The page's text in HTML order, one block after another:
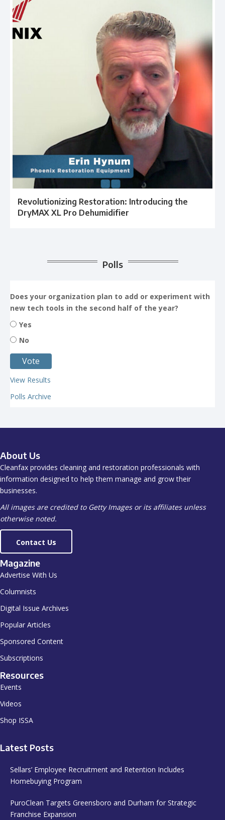
Revolutionizing Restoration: Introducing the
DryMAX XL Pro Dehumidifier
Polls
Does your organization plan to add or experiment with
new tech tools in the second half of the year?
Yes
No
View Results
Polls Archive
About Us
Cleanfax provides cleaning and restoration professionals with
information designed to help them manage and grow their
businesses.
All images are credited to Getty Images or its affiliates unless
otherwise noted.
Contact Us
Magazine
Advertise With Us
Columnists
Digital Issue Archives
Popular Articles
Sponsored Content
Subscriptions
Resources
Events
Videos
Shop ISSA
Latest Posts
Sellars’ Employee Recruitment and Retention Includes
Homebuying Program
PuroClean Targets Greensboro and Durham for Strategic
Franchise Expansion